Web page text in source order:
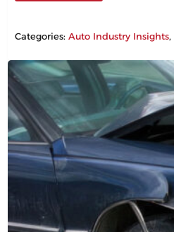
Categories:Auto Industry Insights,